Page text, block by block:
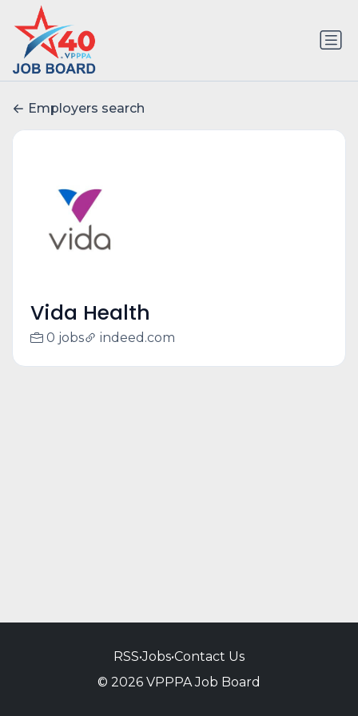
Employers search
Vida Health
0 jobs indeed.com
RSS•Jobs•Contact Us
© 2026 VPPPA Job Board